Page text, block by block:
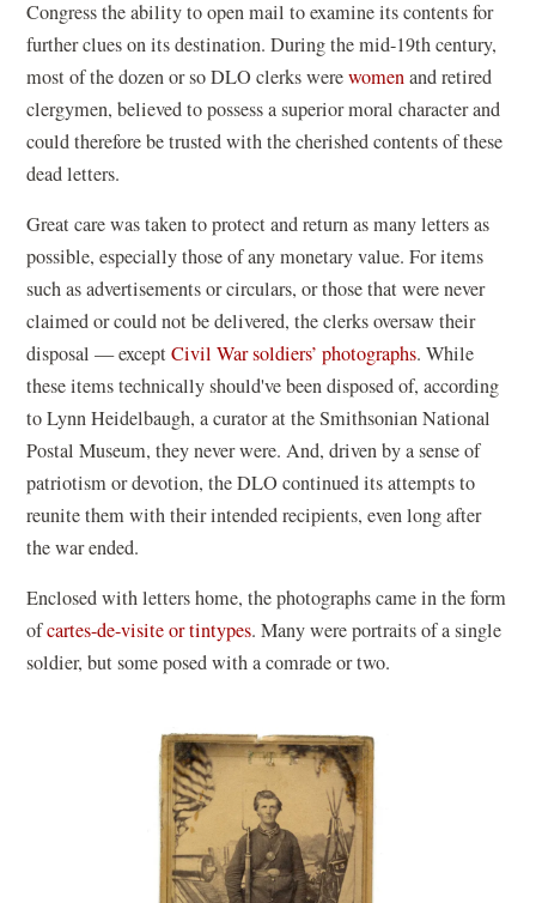
Congress the ability to open mail to examine its contents for
further clues on its destination. During the mid-19th century,
most of the dozen or so DLO clerks werewomenand retired
clergymen, believed to possess a superior moral character and
could therefore be trusted with the cherished contents of these
dead letters.
Great care was taken to protect and return as many letters as
possible, especially those of any monetary value. For items
such as advertisements or circulars, or those that were never
claimed or could not be delivered, the clerks oversaw their
disposal — exceptCivil War soldiers’ photographs. While
these items technically should've been disposed of, according
to Lynn Heidelbaugh, a curator at the Smithsonian National
Postal Museum, they never were. And, driven by a sense of
patriotism or devotion, the DLO continued its attempts to
reunite them with their intended recipients, even long after
the war ended.
Enclosed with letters home, the photographs came in the form
ofcartes-de-visite or tintypes. Many were portraits of a single
soldier, but some posed with a comrade or two.